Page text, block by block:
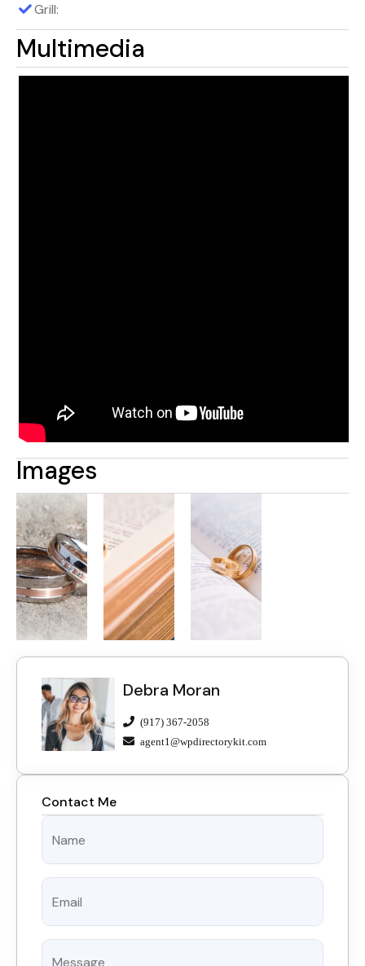
Grill:
Multimedia
Images
Debra Moran
(917) 367-2058
agent1@wpdirectorykit.com
Contact Me